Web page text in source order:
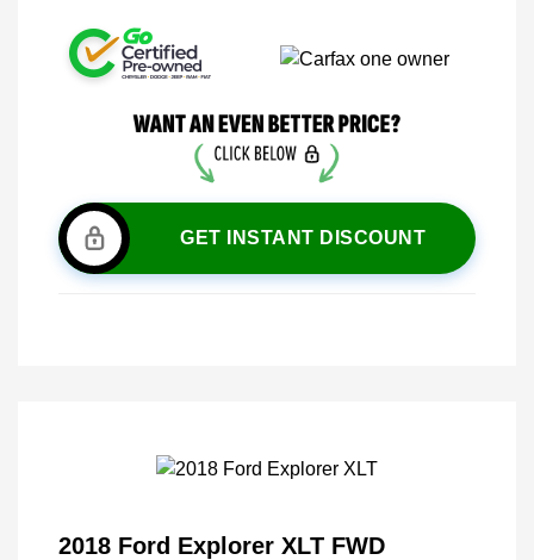
GET INSTANT DISCOUNT
2018 Ford Explorer XLT FWD